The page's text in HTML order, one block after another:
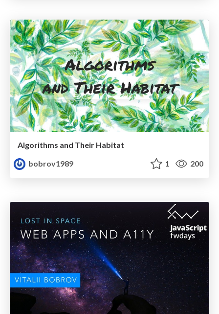
Algorithms and Their Habitat
bobrov1989
1 200